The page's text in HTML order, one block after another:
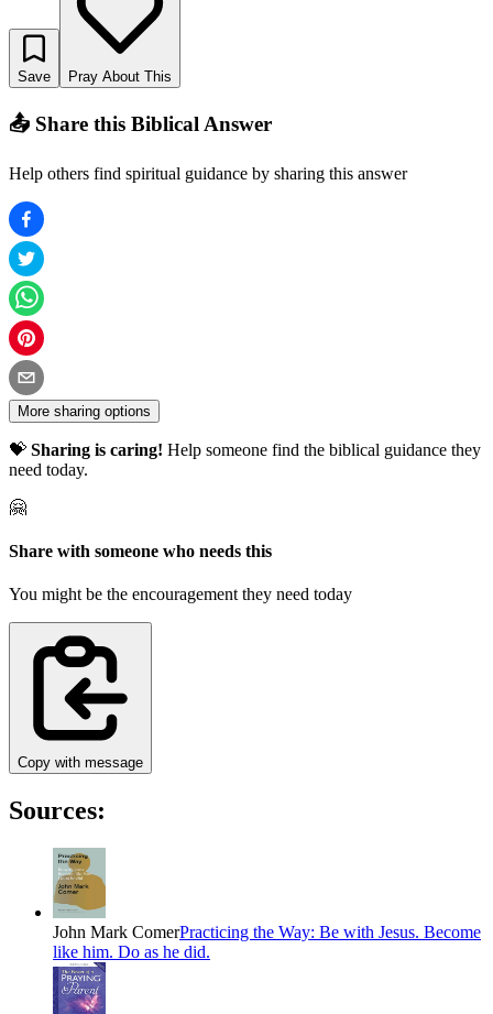
Save Pray About This
📤 Share this Biblical Answer
Help others find spiritual guidance by sharing this answer
More sharing options
💝 Sharing is caring! Help someone find the biblical guidance they
need today.
🤗
Share with someone who needs this
You might be the encouragement they need today
Copy with message
Sources:
John Mark ComerPracticing the Way: Be with Jesus. Become
like him. Do as he did.